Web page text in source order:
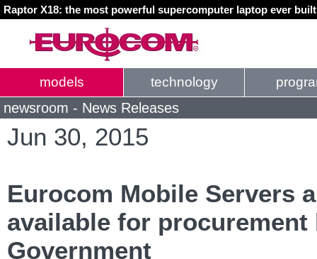
Raptor X18: the most powerful supercomputer laptop ever
models technology
newsroom - News Releases
Jun 30, 2015
Eurocom Mobile Servers
available for procurement
Government